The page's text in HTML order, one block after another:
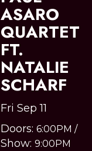
ASARO
QUARTET
FT.
NATALIE
SCHARF
Fri Sep 11
Doors:6:00PM /
Show:9:00PM